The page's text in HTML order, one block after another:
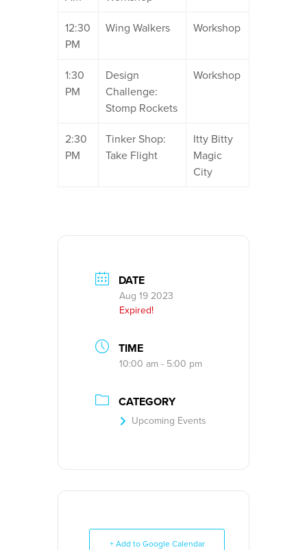
12:30
PM
Wing Walkers Workshop
1:30
PM
Design
Challenge:
Stomp Rockets
Workshop
2:30
PM
Tinker Shop:
Take Flight
Itty Bitty
Magic
City
DATE
Aug 19 2023
Expired!
TIME
10:00 am - 5:00 pm
CATEGORY
Upcoming Events
+ Add to Google Calendar